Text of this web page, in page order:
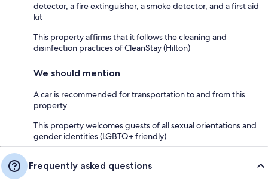
detector, a fire extinguisher, a smoke detector, and a first aid
kit
This property affirms that it follows the cleaning and
disinfection practices of CleanStay (Hilton)
We should mention
A car is recommended for transportation to and from this
property
This property welcomes guests of all sexual orientations and
gender identities (LGBTQ+ friendly)
Frequently asked questions